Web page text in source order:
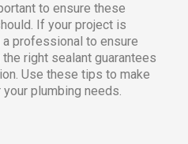
to ensure these
If your project is
professional to ensure
right sealant guarantees
Use these tips to make
plumbing needs.